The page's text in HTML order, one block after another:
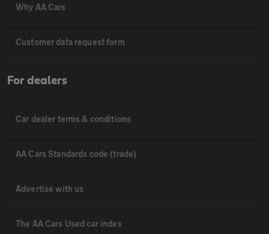
Why AA Cars
Customer data request form
For dealers
Car dealer terms & conditions
AA Cars Standards code (trade)
Advertise with us
The AA Cars Used car index